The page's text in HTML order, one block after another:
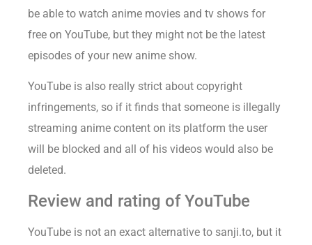
be able to watch anime movies and tv shows for
free on YouTube, but they might not be the latest
episodes of your new anime show.
YouTube is also really strict about copyright
infringements, so if it finds that someone is illegally
streaming anime content on its platform the user
will be blocked and all of his videos would also be
deleted.
Review and rating of YouTube
YouTube is not an exact alternative to sanji.to, but it